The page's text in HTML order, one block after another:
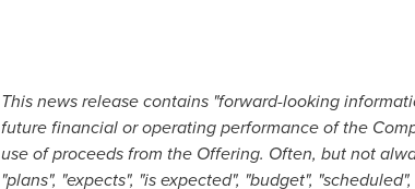
This news release contains "forward-looking
future financial or operating performance of the
use of proceeds from the Offering. Often, but not
"plans", "expects", "is expected", "budget",